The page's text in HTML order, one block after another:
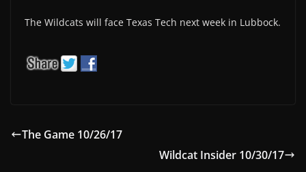
The Wildcats will face Texas Tech next week in Lubbock.
The Game 10/26/17
Wildcat Insider 10/30/17